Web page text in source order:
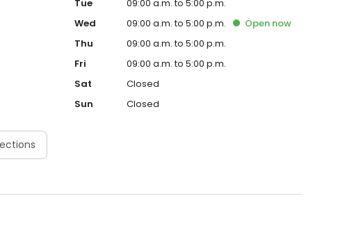
Tue
09:00 a.m. to 5:00 p.m.
Wed
09:00 a.m. to 5:00 p.m. Open now
Thu
09:00 a.m. to 5:00 p.m.
Fri
09:00 a.m. to 5:00 p.m.
Sat
Closed
Sun
Closed